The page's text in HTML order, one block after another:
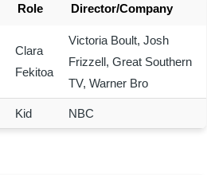
Role Director/Company
Clara
Fekitoa
Victoria Boult, Josh
Frizzell, Great Southern
TV, Warner Bro
Kid NBC